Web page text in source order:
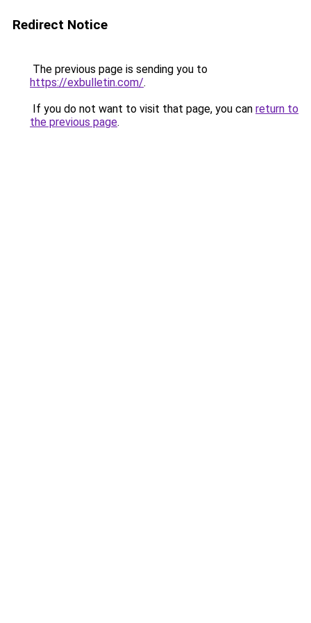
Redirect Notice
The previous page is sending you to
https://exbulletin.com/.
If you do not want to visit that page, you can return to
the previous page.